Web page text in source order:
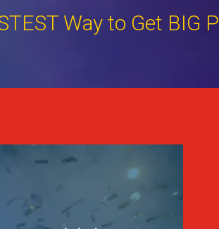
Way to Get BIG